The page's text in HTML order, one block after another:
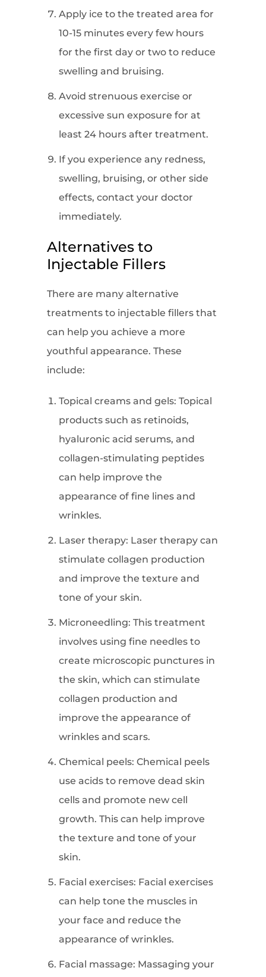
Apply ice to the treated area for
10-15 minutes every few hours
for the first day or two to reduce
swelling and bruising.
Avoid strenuous exercise or
excessive sun exposure for at
least 24 hours after treatment.
If you experience any redness,
swelling, bruising, or other side
effects, contact your doctor
immediately.
Alternatives to
Injectable Fillers
There are many alternative
treatments to injectable fillers that
can help you achieve a more
youthful appearance. These
include:
Topical creams and gels: Topical
products such as retinoids,
hyaluronic acid serums, and
collagen-stimulating peptides
can help improve the
appearance of fine lines and
wrinkles.
Laser therapy: Laser therapy can
stimulate collagen production
and improve the texture and
tone of your skin.
Microneedling: This treatment
involves using fine needles to
create microscopic punctures in
the skin, which can stimulate
collagen production and
improve the appearance of
wrinkles and scars.
Chemical peels: Chemical peels
use acids to remove dead skin
cells and promote new cell
growth. This can help improve
the texture and tone of your
skin.
Facial exercises: Facial exercises
can help tone the muscles in
your face and reduce the
appearance of wrinkles.
Facial massage: Massaging your